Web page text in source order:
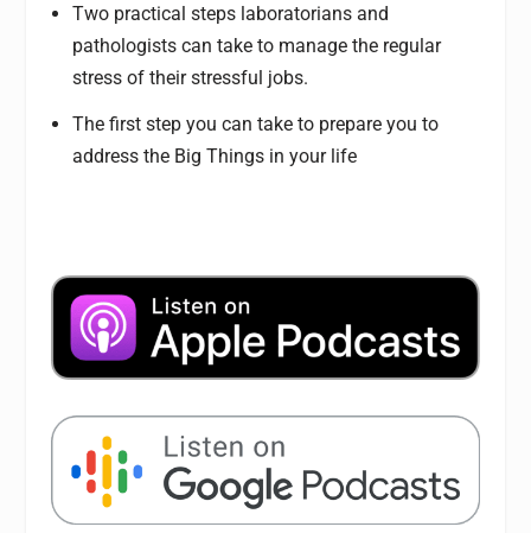
Two practical steps laboratorians and
pathologists can take to manage the regular
stress of their stressful jobs.
The first step you can take to prepare you to
address the Big Things in your life